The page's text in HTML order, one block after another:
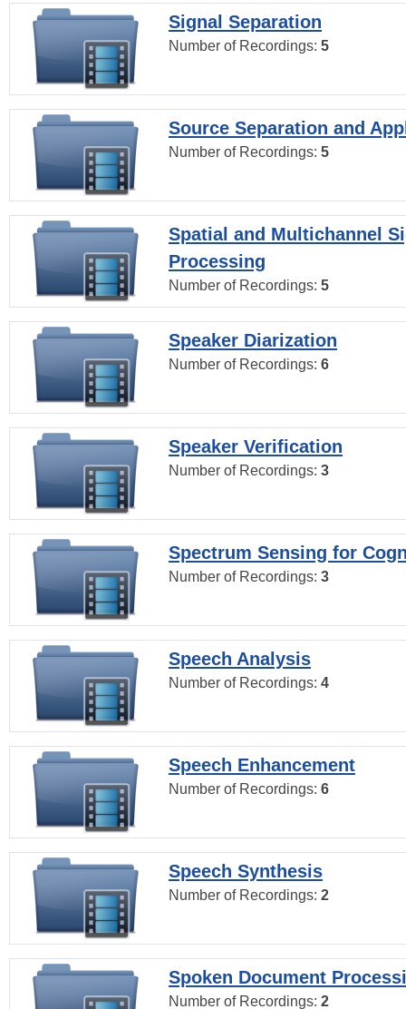
Signal Separation
Number of Recordings: 5
Source Separation and
Number of Recordings: 5
Spatial and Multichannel
Processing
Number of Recordings: 5
Speaker Diarization
Number of Recordings: 6
Speaker Verification
Number of Recordings: 3
Spectrum Sensing for
Number of Recordings: 3
Speech Analysis
Number of Recordings: 4
Speech Enhancement
Number of Recordings: 6
Speech Synthesis
Number of Recordings: 2
Spoken Document
Number of Recordings: 2